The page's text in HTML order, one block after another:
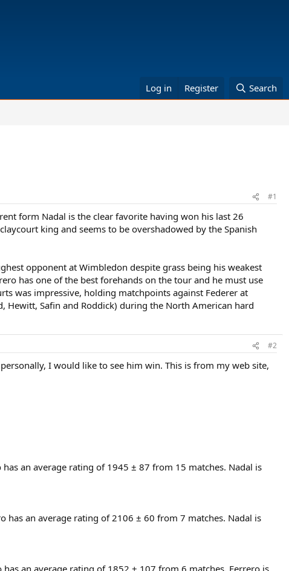
Log in Register Search
#1
form Nadal is the clear favorite having won his last 26
king and seems to be overshadowed by the Spanish
opponent at Wimbledon despite grass being his weakest
has one of the best forehands on the tour and he must use
was impressive, holding matchpoints against Federer at
Hewitt, Safin and Roddick) during the North American hard
#2
I would like to see him win. This is from my web site,
an average rating of 1945 ± 87 from 15 matches. Nadal is
has an average rating of 2106 ± 60 from 7 matches. Nadal is
an average rating of 1852 ± 107 from 6 matches. Ferrero is